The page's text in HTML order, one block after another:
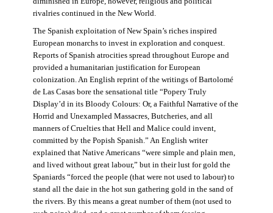
rivalries continued in the New World.
The Spanish exploitation of New Spain’s riches inspired
European monarchs to invest in exploration and conquest.
Reports of Spanish atrocities spread throughout Europe and
provided a humanitarian justification for European
colonization. An English reprint of the writings of Bartolomé
de Las Casas bore the sensational title “Popery Truly
Display’d in its Bloody Colours: Or, a Faithful Narrative of the
Horrid and Unexampled Massacres, Butcheries, and all
manners of Cruelties that Hell and Malice could invent,
committed by the Popish Spanish.” An English writer
explained that Native Americans “were simple and plain men,
and lived without great labour,” but in their lust for gold the
Spaniards “forced the people (that were not used to labour) to
stand all the daie in the hot sun gathering gold in the sand of
the rivers. By this means a great number of them (not used to